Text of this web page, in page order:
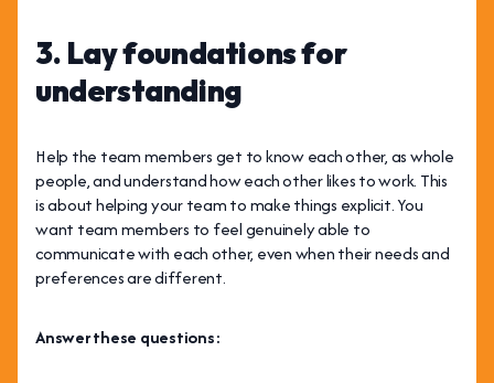
3. Lay foundations for
understanding
Help the team members get to know each other, as whole
people, and understand how each other likes to work. This
is about helping your team to make things explicit. You
want team members to feel genuinely able to
communicate with each other, even when their needs and
preferences are different.
Answer these questions: